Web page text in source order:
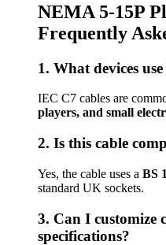
NEMA 5-15P
Frequently
1. What devices
IEC C7 cables are
players, and small
2. Is this cable
Yes, the cable uses a BS
standard UK sockets.
3. Can I customize
specifications?